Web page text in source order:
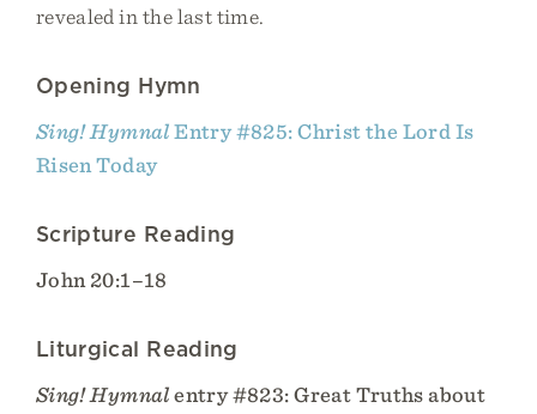
revealed in the last time.
Opening Hymn
Sing! HymnalEntry #825: Christ the Lord Is
Risen Today
Scripture Reading
John 20:1–18
Liturgical Reading
Sing! Hymnalentry #823: Great Truths about